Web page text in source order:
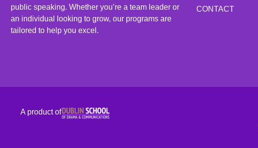
public speaking. Whether you’re a team leader or
an individual looking to grow, our programs are
tailored to help you excel.
CONTACT
A product of